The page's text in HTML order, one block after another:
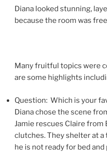
Diana looked stunning,
because the room was
Many fruitful topics were
are some highlights
Question: Which is your
Diana chose the scene
Jamie rescues Claire from
clutches. They shelter at
he is not ready for bed